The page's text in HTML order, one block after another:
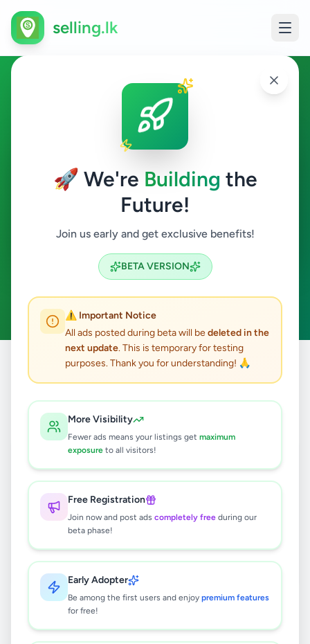
🚀 We're Building the
Future!
Join us early and get exclusive benefits!
BETA VERSION
⚠️ Important Notice
All ads posted during beta will bedeleted in the
next update. This is temporary for testing
purposes. Thank you for understanding! 🙏
More Visibility
Fewer ads means your listings get maximum
exposure to all visitors!
Free Registration
Join now and post ads completely free during our
beta phase!
Early Adopter
Be among the first users and enjoy premium features
for free!
selling.lk
Ads in Rakwana, Ratnapura
Rakwana
Search
ACTIVE FILTERS: Clear All
All Ads / Ratnapura / Rakwana
results found
🔍
Try adjusting your filters or search terms